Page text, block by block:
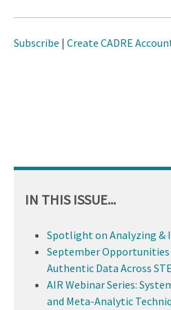
Subscribe | Create CADRE
IN THIS ISSUE...
Spotlight on Analyzing &
September Opportunities
Authentic Data Across
AIR Webinar Series:
and Meta-Analytic